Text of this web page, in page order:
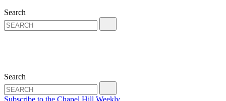
Search
Search
Subscribe to the Chapel Hill Weekly